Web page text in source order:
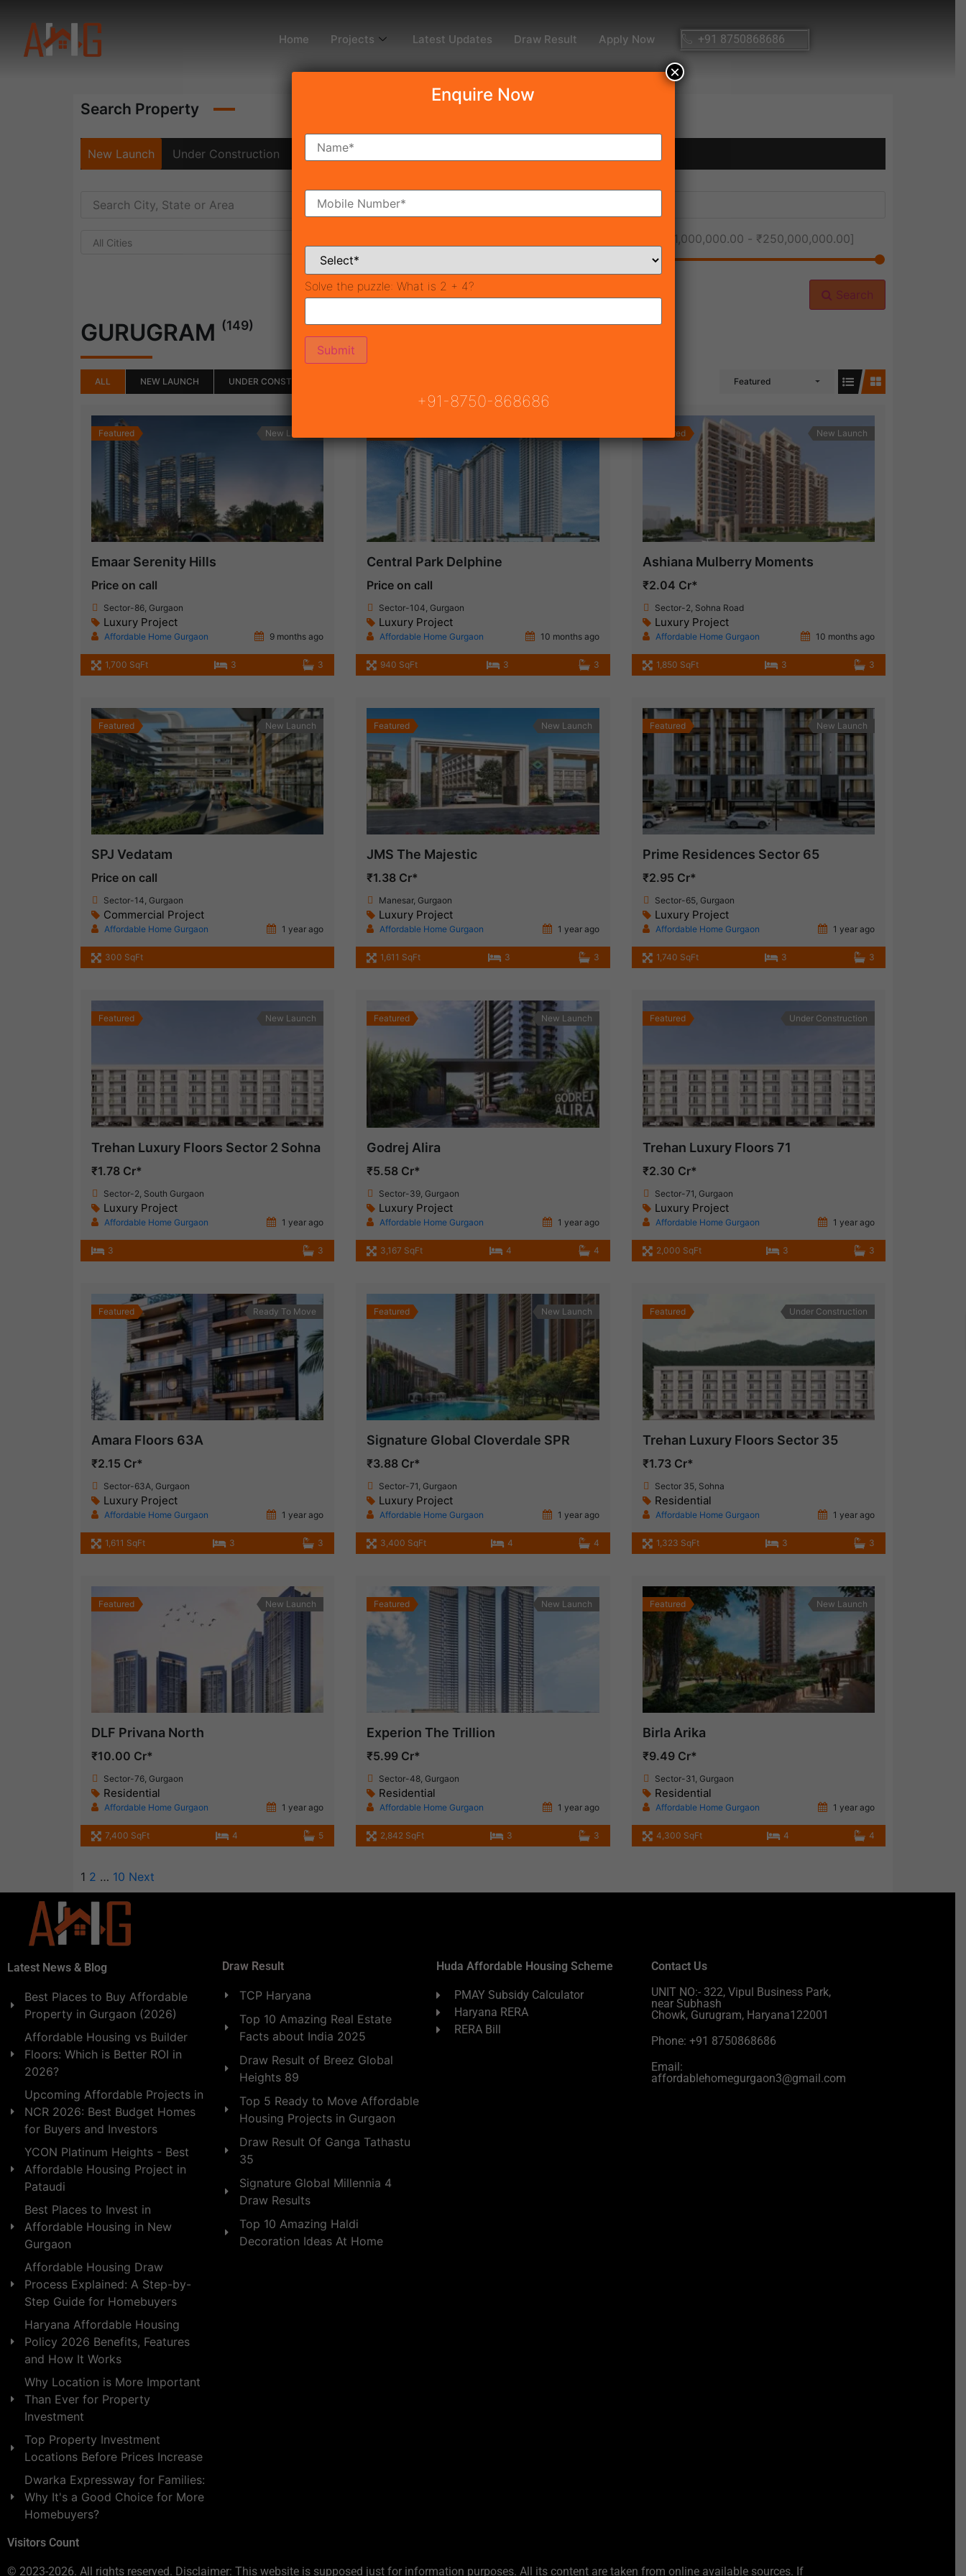
Home Projects Latest Updates Draw Result Apply Now +91 8750868686
Search Property
New Launch Under Construction Ready To Move
All Cities ₹1,000,000.00 - ₹250,000,000.00]
Search
GURUGRAM (149)
ALL NEW LAUNCH UNDER CONSTRUCTION Featured
Featured New Launch
Emaar Serenity Hills
Price on call
Sector-86, Gurgaon
Luxury Project
Affordable Home Gurgaon 9 months ago
1,700 SqFt 3 3
Central Park Delphine
Price on call
Sector-104, Gurgaon
Luxury Project
Affordable Home Gurgaon 10 months ago
940 SqFt 3 3
Featured New Launch
Ashiana Mulberry Moments
₹2.04 Cr*
Sector-2, Sohna Road
Luxury Project
Affordable Home Gurgaon 10 months ago
1,850 SqFt 3 3
Featured New Launch
SPJ Vedatam
Price on call
Sector-14, Gurgaon
Commercial Project
Affordable Home Gurgaon 1 year ago
300 SqFt
Featured New Launch
JMS The Majestic
₹1.38 Cr*
Manesar, Gurgaon
Luxury Project
Affordable Home Gurgaon 1 year ago
1,611 SqFt 3 3
Featured New Launch
Prime Residences Sector 65
₹2.95 Cr*
Sector-65, Gurgaon
Luxury Project
Affordable Home Gurgaon 1 year ago
1,740 SqFt 3 3
Featured New Launch
Trehan Luxury Floors Sector 2 Sohna
₹1.78 Cr*
Sector-2, South Gurgaon
Luxury Project
Affordable Home Gurgaon 1 year ago
3 3
Featured New Launch
Godrej Alira
₹5.58 Cr*
Sector-39, Gurgaon
Luxury Project
Affordable Home Gurgaon 1 year ago
3,167 SqFt 4 4
Featured Under Construction
Trehan Luxury Floors 71
₹2.30 Cr*
Sector-71, Gurgaon
Luxury Project
Affordable Home Gurgaon 1 year ago
2,000 SqFt 3 3
Featured Ready To Move
Amara Floors 63A
₹2.15 Cr*
Sector-63A, Gurgaon
Luxury Project
Affordable Home Gurgaon 1 year ago
1,611 SqFt 3 3
Featured New Launch
Signature Global Cloverdale SPR
₹3.88 Cr*
Sector-71, Gurgaon
Luxury Project
Affordable Home Gurgaon 1 year ago
3,400 SqFt 4 4
Featured Under Construction
Trehan Luxury Floors Sector 35
₹1.73 Cr*
Sector 35, Sohna
Residential
Affordable Home Gurgaon 1 year ago
1,323 SqFt 3 3
Featured New Launch
DLF Privana North
₹10.00 Cr*
Sector-76, Gurgaon
Residential
Affordable Home Gurgaon 1 year ago
7,400 SqFt 4 5
Featured New Launch
Experion The Trillion
₹5.99 Cr*
Sector-48, Gurgaon
Residential
Affordable Home Gurgaon 1 year ago
2,842 SqFt 3 3
Featured New Launch
Birla Arika
₹9.49 Cr*
Sector-31, Gurgaon
Residential
Affordable Home Gurgaon 1 year ago
4,300 SqFt 4 4
1 2 … 10 Next
Latest News & Blog
Best Places to Buy Affordable
Property in Gurgaon (2026)
Affordable Housing vs Builder
Floors: Which is Better ROI in
2026?
Upcoming Affordable Projects in
NCR 2026: Best Budget Homes
for Buyers and Investors
YCON Platinum Heights - Best
Affordable Housing Project in
Pataudi
Best Places to Invest in
Affordable Housing in New
Gurgaon
Affordable Housing Draw
Process Explained: A Step-by-
Step Guide for Homebuyers
Haryana Affordable Housing
Policy 2026 Benefits, Features
and How It Works
Why Location is More Important
Than Ever for Property
Investment
Top Property Investment
Locations Before Prices Increase
Dwarka Expressway for Families:
Why It's a Good Choice for More
Homebuyers?
Visitors Count
Draw Result
TCP Haryana
Top 10 Amazing Real Estate
Facts about India 2025
Draw Result of Breez Global
Heights 89
Top 5 Ready to Move Affordable
Housing Projects in Gurgaon
Draw Result Of Ganga Tathastu
35
Signature Global Millennia 4
Draw Results
Top 10 Amazing Haldi
Decoration Ideas At Home
Huda Affordable Housing Scheme
PMAY Subsidy Calculator
Haryana RERA
RERA Bill
Contact Us
UNIT NO:- 322, Vipul Business Park,
near Subhash
Chowk, Gurugram, Haryana122001
Phone: +91 8750868686
Email:
affordablehomegurgaon3@gmail.com
© 2023-2026. All rights reserved. Disclaimer: This website is supposed just for information purposes. All its content are taken from online available sources. If
Enquire Now
Solve the puzzle: What is 2 + 4?
+91-8750-868686
×